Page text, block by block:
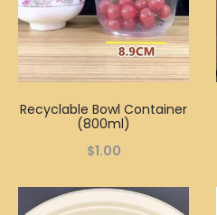
Recyclable Bowl Container
(800ml)
$1.00